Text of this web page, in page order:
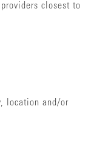
closest to
location and/or